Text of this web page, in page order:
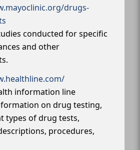
drugs-
conducted for specific
and other
information line
on drug testing,
types of drug tests,
procedures,